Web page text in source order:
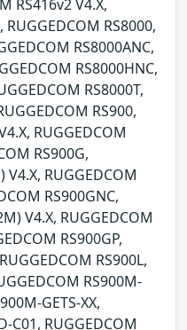
RS416v2 V4.X,
RUGGEDCOM RS8000,
RS8000ANC,
RS8000HNC,
RS8000T,
RS900,
RUGGEDCOM
RS900G,
V4.X, RUGGEDCOM
RS900GNC,
V4.X, RUGGEDCOM
RS900GP,
RS900L,
RS900M-
GETS-XX,
C01, RUGGEDCOM